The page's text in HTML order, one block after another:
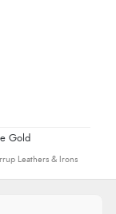
Gold
Leathers & Irons